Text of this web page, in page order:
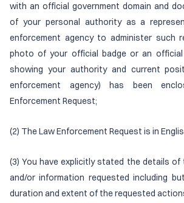
with an official government domain and
of your personal authority as a
enforcement agency to administer such
photo of your official badge or an
showing your authority and current
enforcement agency) has been
Enforcement Request;
(2) The Law Enforcement Request is in
(3) You have explicitly stated the details
and/or information requested including
duration and extent of the requested